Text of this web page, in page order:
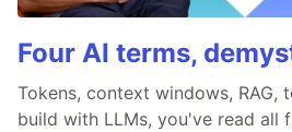
Four AI terms,
Tokens, context windows, RAG,
build with LLMs, you've read all